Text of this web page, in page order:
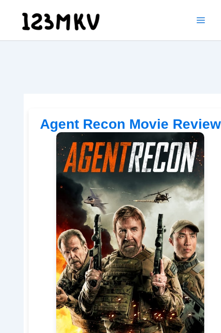
content
Agent Recon Movie Review